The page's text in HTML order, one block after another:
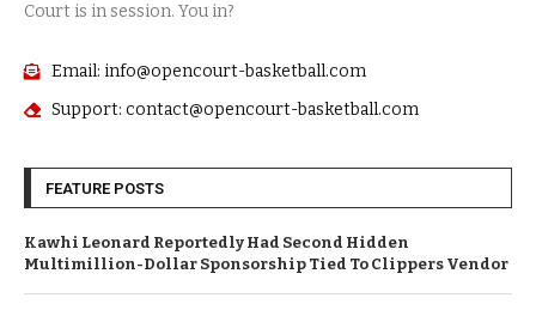
Court is in session. You in?
Email: info@opencourt-basketball.com
Support: contact@opencourt-basketball.com
FEATURE POSTS
Kawhi Leonard Reportedly Had Second Hidden
Multimillion-Dollar Sponsorship Tied To Clippers Vendor